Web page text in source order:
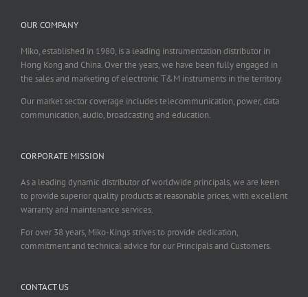
OUR COMPANY
Miko, established in 1980, is a leading instrumentation distributor in
Hong Kong and China. Over the years, we have been fully engaged in
the sales and marketing of electronic T&M instruments in the territory.
Our market sector coverage includes telecommunication, power, data
communication, audio, broadcasting and education.
CORPORATE MISSION
As a leading dynamic distributor of worldwide principals, we are keen
to provide superior quality products at reasonable prices, with excellent
warranty and maintenance services.
For over 38 years, Miko-Kings strives to provide dedication,
commitment and technical advice for our Principals and Customers.
CONTACT US